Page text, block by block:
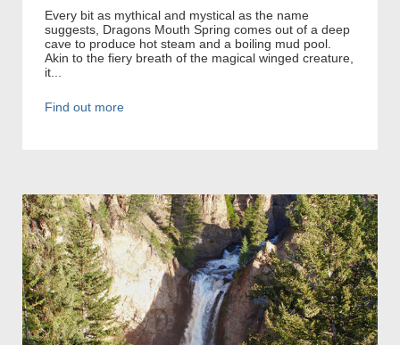
Every bit as mythical and mystical as the name
suggests, Dragons Mouth Spring comes out of a deep
cave to produce hot steam and a boiling mud pool.
Akin to the fiery breath of the magical winged creature,
it...
Find out more